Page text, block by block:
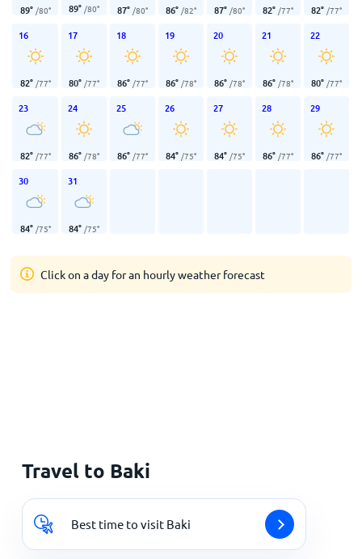
89° /80° 89° /80° 87° /80° 86° /82° 87° /80° 82° /77° 82° /77°
16
82° /77°
17
80° /77°
18
86° /77°
19
86° /78°
20
86° /78°
21
86° /78°
22
80° /77°
23
82° /77°
24
86° /78°
25
86° /77°
26
84° /75°
27
84° /75°
28
86° /77°
29
86° /77°
30
84° /75°
31
84° /75°
Click on a day for an hourly weather forecast
Travel to Baki
Best time to visit Baki